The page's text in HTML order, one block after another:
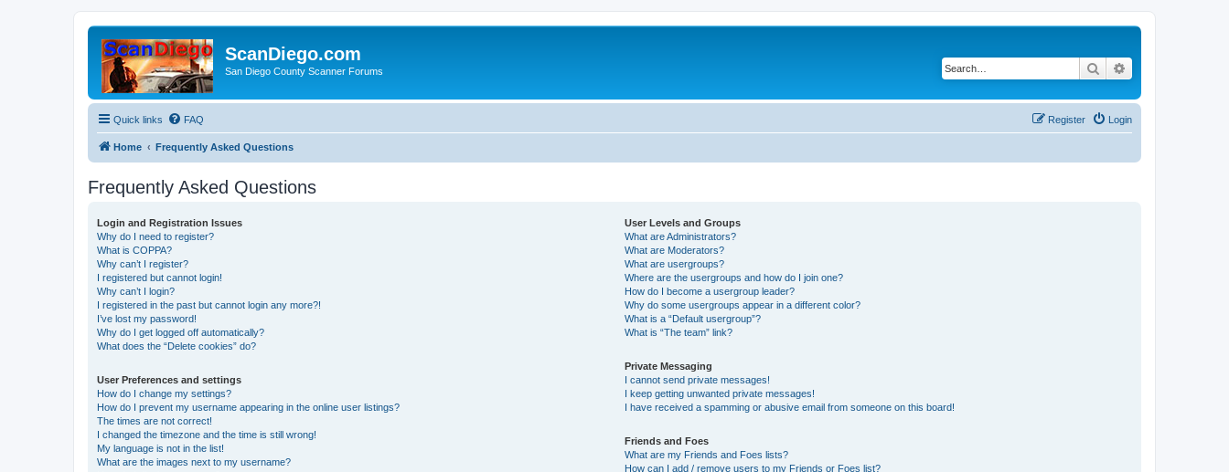
ScanDiego.com
San Diego County Scanner Forums Search
Quick links FAQ Login
Register
Home Frequently Asked Questions
Frequently Asked Questions
Login and Registration Issues
Why do I need to register?
What is COPPA?
Why can’t I register?
I registered but cannot login!
Why can’t I login?
I registered in the past but cannot login any more?!
I’ve lost my password!
Why do I get logged off automatically?
What does the “Delete cookies” do?
User Preferences and settings
How do I change my settings?
How do I prevent my username appearing in the online user listings?
The times are not correct!
I changed the timezone and the time is still wrong!
My language is not in the list!
What are the images next to my username?
User Levels and Groups
What are Administrators?
What are Moderators?
What are usergroups?
Where are the usergroups and how do I join one?
How do I become a usergroup leader?
Why do some usergroups appear in a different color?
What is a “Default usergroup”?
What is “The team” link?
Private Messaging
I cannot send private messages!
I keep getting unwanted private messages!
I have received a spamming or abusive email from someone on this board!
Friends and Foes
What are my Friends and Foes lists?
How can I add / remove users to my Friends or Foes list?